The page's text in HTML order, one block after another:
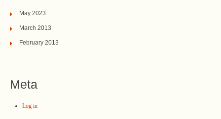
May 2023
March 2013
February 2013
Meta
Log in